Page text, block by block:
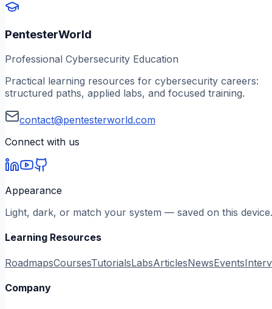
PentesterWorld
Professional Cybersecurity Education
Practical learning resources for cybersecurity careers:
structured paths, applied labs, and focused training.
contact@pentesterworld.com
Connect with us
Appearance
Light, dark, or match your system — saved on this device.
Learning Resources
RoadmapsCoursesTutorialsLabsArticlesNewsEvents
Company